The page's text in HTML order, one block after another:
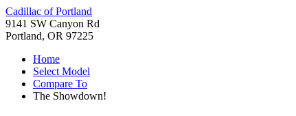
Cadillac of Portland
9141 SW Canyon Rd
Portland, OR 97225
Home
Select Model
Compare To
The Showdown!